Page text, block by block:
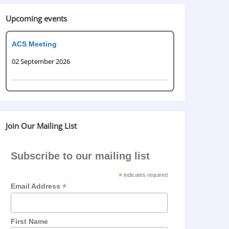
Upcoming events
ACS Meeting
02 September 2026
Join Our Mailing List
Subscribe to our mailing list
* indicates required
Email Address *
First Name